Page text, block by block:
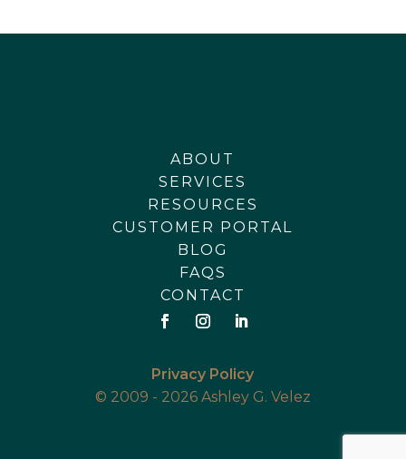
ABOUT
SERVICES
RESOURCES
CUSTOMER PORTAL
BLOG
FAQS
CONTACT
Privacy Policy
© 2009 - 2026 Ashley G. Velez